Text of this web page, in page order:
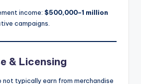
income: $500,000–1 million
campaigns.
& Licensing
not typically earn from merchandise